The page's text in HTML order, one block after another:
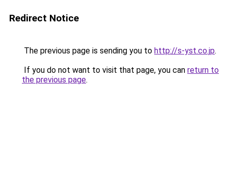
Redirect Notice
The previous page is sending you to http://s-yst.co.jp.
If you do not want to visit that page, you can return to
the previous page.